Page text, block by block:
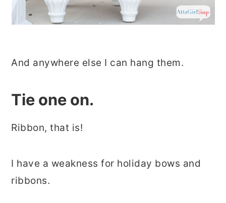
And anywhere else I can hang them.
Tie one on.
Ribbon, that is!
I have a weakness for holiday bows and
ribbons.